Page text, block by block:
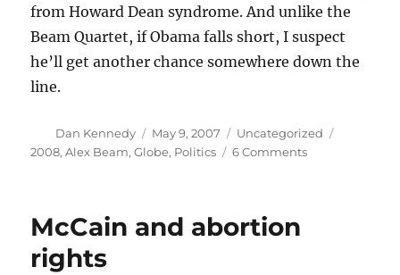
from Howard Dean syndrome. And unlike the
Beam Quartet, if Obama falls short, I suspect
he’ll get another chance somewhere down the
line.
Author
Dan Kennedy
Posted
on
May 9, 2007 Categories
Uncategorized
2008,Alex Beam,Globe, Politics 6 Commentson
McCain and abortion
rights